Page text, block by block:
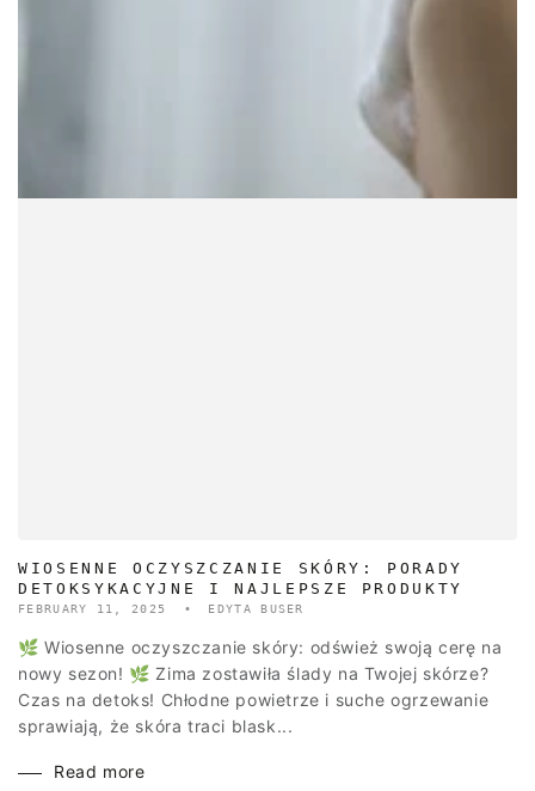
WIOSENNE OCZYSZCZANIE SKÓRY: PORADY
DETOKSYKACYJNE I NAJLEPSZE PRODUKTY
FEBRUARY 11, 2025 EDYTA BUSER
🌿 Wiosenne oczyszczanie skóry: odśwież swoją cerę na
nowy sezon! 🌿 Zima zostawiła ślady na Twojej skórze?
Czas na detoks! Chłodne powietrze i suche ogrzewanie
sprawiają, że skóra traci blask...
Read more